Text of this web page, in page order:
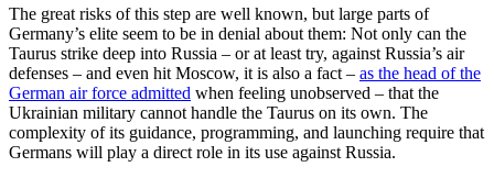
The great risks of this step are well known, but large parts of
Germany’s elite seem to be in denial about them: Not only can the
Taurus strike deep into Russia – or at least try, against Russia’s air
defenses – and even hit Moscow, it is also a fact – as the head of the
German air force admitted when feeling unobserved – that the
Ukrainian military cannot handle the Taurus on its own. The
complexity of its guidance, programming, and launching require that
Germans will play a direct role in its use against Russia.